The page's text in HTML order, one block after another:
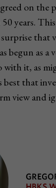
on the
years.
surprise
begun as
with it, as
best that
view and